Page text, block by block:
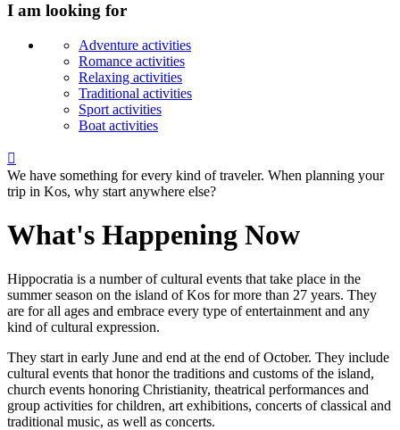
I am looking for
Adventure activities
Romance activities
Relaxing activities
Traditional activities
Sport activities
Boat activities

We have something for every kind of traveler. When planning your
trip in Kos, why start anywhere else?
What's Happening Now
Hippocratia is a number of cultural events that take place in the
summer season on the island of Kos for more than 27 years. They
are for all ages and embrace every type of entertainment and any
kind of cultural expression.
They start in early June and end at the end of October. They include
cultural events that honor the traditions and customs of the island,
church events honoring Christianity, theatrical performances and
group activities for children, art exhibitions, concerts of classical and
traditional music, as well as concerts.